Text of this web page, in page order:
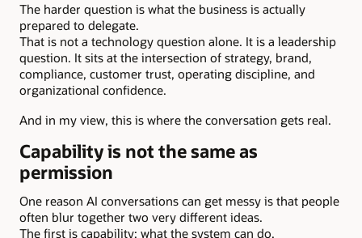
The harder question is what the business is actually
prepared to delegate.
That is not a technology question alone. It is a leadership
question. It sits at the intersection of strategy, brand,
compliance, customer trust, operating discipline, and
organizational confidence.
And in my view, this is where the conversation gets real.
Capability is not the same as
permission
One reason AI conversations can get messy is that people
often blur together two very different ideas.
The first is capability: what the system can do.